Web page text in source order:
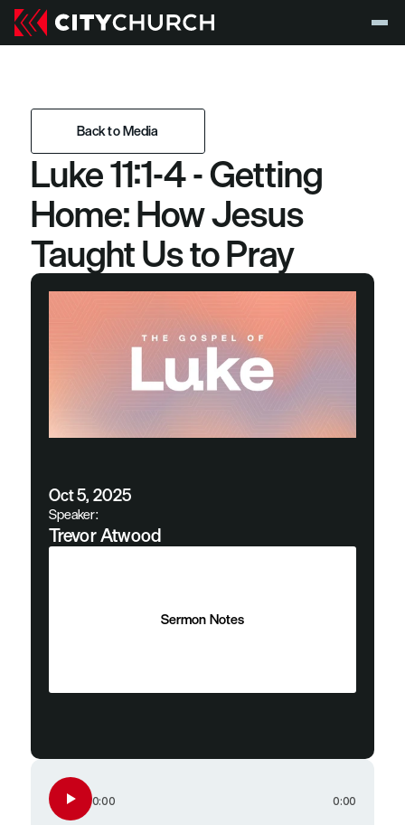
Back to Media
Back to Media
Luke 11:1-4 - Getting
Home: How Jesus
Taught Us to Pray
Oct 5, 2025
Speaker:
Trevor Atwood
Sermon Notes
0:00 0:00